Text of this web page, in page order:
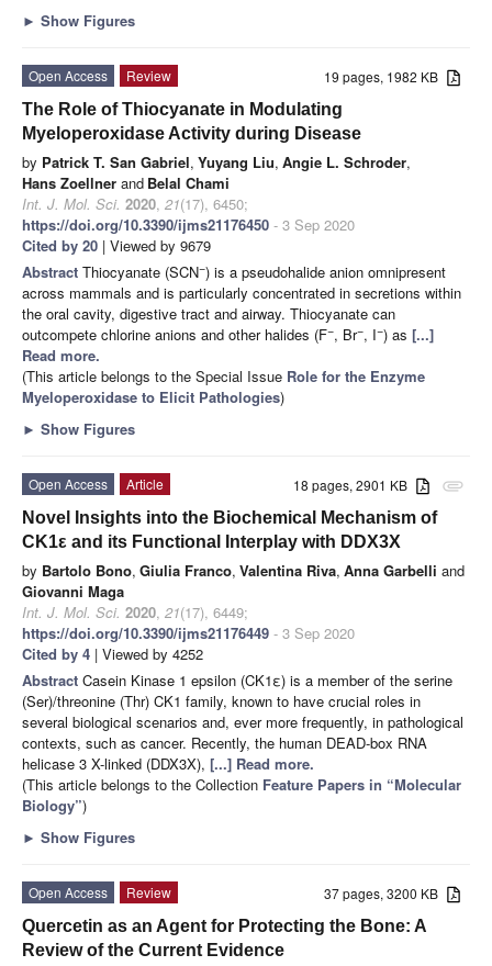
► Show Figures
19 pages, 1982 KB
Open Access
Review
The Role of Thiocyanate in Modulating
Myeloperoxidase Activity during Disease
by Patrick T. San Gabriel, Yuyang Liu, Angie L. Schroder,
Hans Zoellner and Belal Chami
Int. J. Mol. Sci. 2020, 21(17), 6450;
https://doi.org/10.3390/ijms21176450 - 3 Sep 2020
Cited by 20 | Viewed by 9679
Abstract Thiocyanate (SCN−) is a pseudohalide anion omnipresent
across mammals and is particularly concentrated in secretions within
the oral cavity, digestive tract and airway. Thiocyanate can
outcompete chlorine anions and other halides (F−, Br−, I−) as [...]
Read more.
(This article belongs to the Special Issue Role for the Enzyme
Myeloperoxidase to Elicit Pathologies)
► Show Figures
attachment
18 pages, 2901 KB
Open Access
Article
Novel Insights into the Biochemical Mechanism of
CK1ε and its Functional Interplay with DDX3X
by Bartolo Bono, Giulia Franco, Valentina Riva, Anna Garbelli and
Giovanni Maga
Int. J. Mol. Sci. 2020, 21(17), 6449;
https://doi.org/10.3390/ijms21176449 - 3 Sep 2020
Cited by 4 | Viewed by 4252
Abstract Casein Kinase 1 epsilon (CK1ε) is a member of the serine
(Ser)/threonine (Thr) CK1 family, known to have crucial roles in
several biological scenarios and, ever more frequently, in pathological
contexts, such as cancer. Recently, the human DEAD-box RNA
helicase 3 X-linked (DDX3X), [...] Read more.
(This article belongs to the Collection Feature Papers in “Molecular
Biology”)
► Show Figures
37 pages, 3200 KB
Open Access
Review
Quercetin as an Agent for Protecting the Bone: A
Review of the Current Evidence